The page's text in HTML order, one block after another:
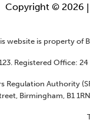
Copyright © 2026
website is property of
Registered Office:
Regulation Authority
Birmingham, B1